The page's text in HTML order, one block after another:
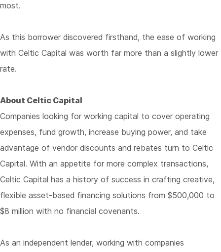
most.
As this borrower discovered firsthand, the ease of working
with Celtic Capital was worth far more than a slightly lower
rate.
About Celtic Capital
Companies looking for working capital to cover operating
expenses, fund growth, increase buying power, and take
advantage of vendor discounts and rebates turn to Celtic
Capital. With an appetite for more complex transactions,
Celtic Capital has a history of success in crafting creative,
flexible asset-based financing solutions from $500,000 to
$8 million with no financial covenants.
As an independent lender, working with companies